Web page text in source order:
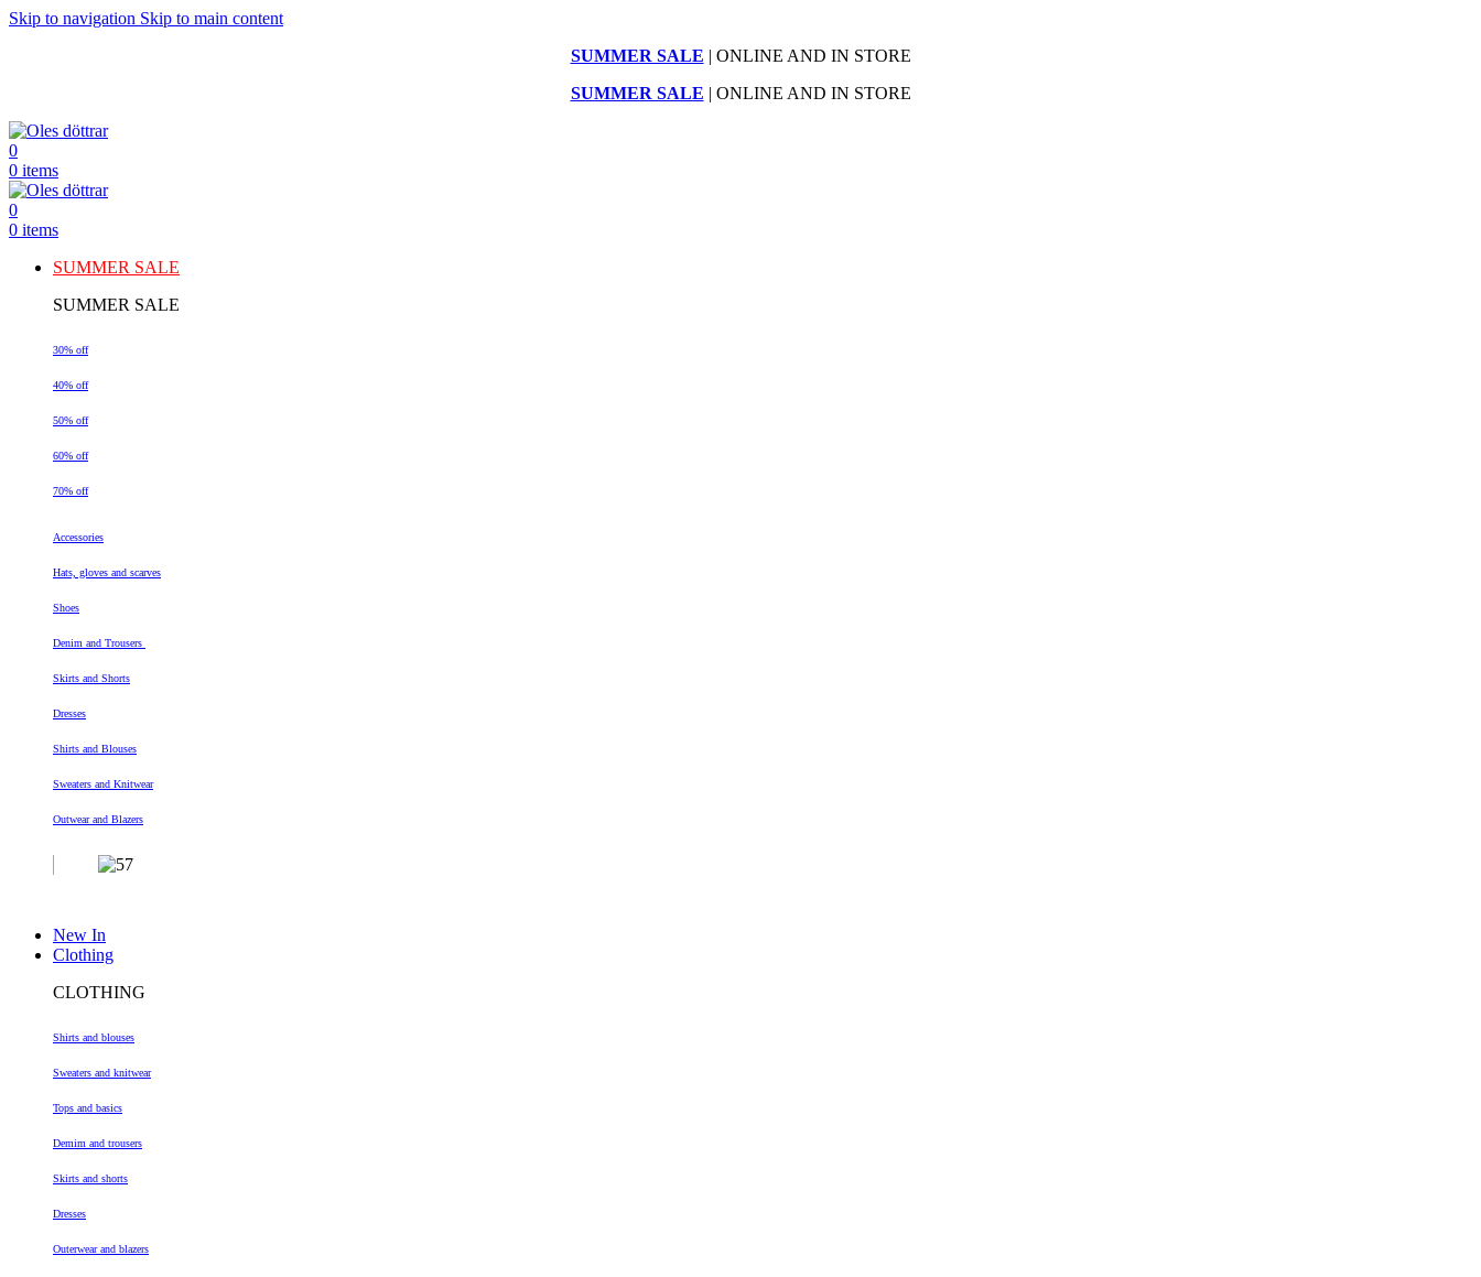
Skip to navigation Skip to main content
SUMMER SALE | ONLINE AND IN STORE
SUMMER SALE | ONLINE AND IN STORE
0
0 items
0
0 items
SUMMER SALE
SUMMER SALE
30% off
40% off
50% off
60% off
70% off
Accessories
Hats, gloves and scarves
Shoes
Denim and Trousers
Skirts and Shorts
Dresses
Shirts and Blouses
Sweaters and Knitwear
Outwear and Blazers
New In
Clothing
CLOTHING
Shirts and blouses
Sweaters and knitwear
Tops and basics
Demim and trousers
Skirts and shorts
Dresses
Outerwear and blazers